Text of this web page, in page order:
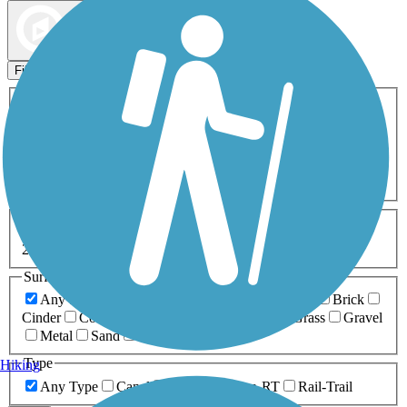
Filters
ATV Birding
Cross Country
Dog Walking Fishing Geocaching
Inline Skating
Mountain Biking
Snowmobiling Walking
Wheelchair
0-5 Miles 5-10 Miles
20+ Miles
Surfaces
Any Surface
Brick
Cinder
Concrete Grass
Gravel
Metal
Sand
Type
Any Type
Canal Greenway/Non-RT Rail-Trail
Hiking